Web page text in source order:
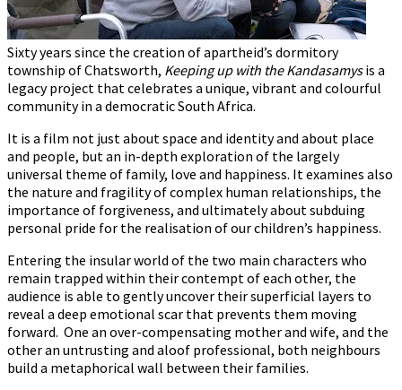
Sixty years since the creation of apartheid’s dormitory
township of Chatsworth, Keeping up with the Kandasamysis a
legacy project that celebrates a unique, vibrant and colourful
community in a democratic South Africa.
It is a film not just about space and identity and about place
and people, but an in-depth exploration of the largely
universal theme of family, love and happiness. It examines also
the nature and fragility of complex human relationships, the
importance of forgiveness, and ultimately about subduing
personal pride for the realisation of our children’s happiness.
Entering the insular world of the two main characters who
remain trapped within their contempt of each other, the
audience is able to gently uncover their superficial layers to
reveal a deep emotional scar that prevents them moving
forward. One an over-compensating mother and wife, and the
other an untrusting and aloof professional, both neighbours
build a metaphorical wall between their families.